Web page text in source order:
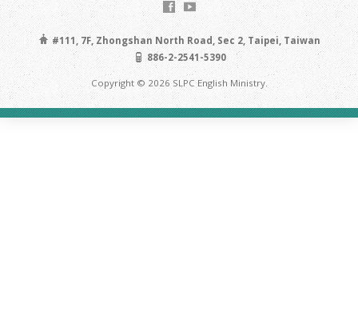
#111, 7F, Zhongshan North Road, Sec 2, Taipei, Taiwan
886-2-2541-5390
Copyright © 2026 SLPC English Ministry.